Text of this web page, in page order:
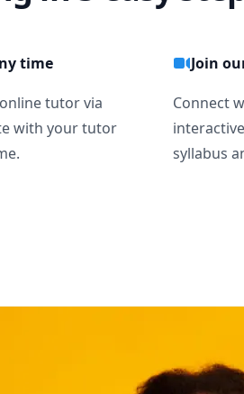
time
tutor via
with your tutor
Join
Connect
syllabus